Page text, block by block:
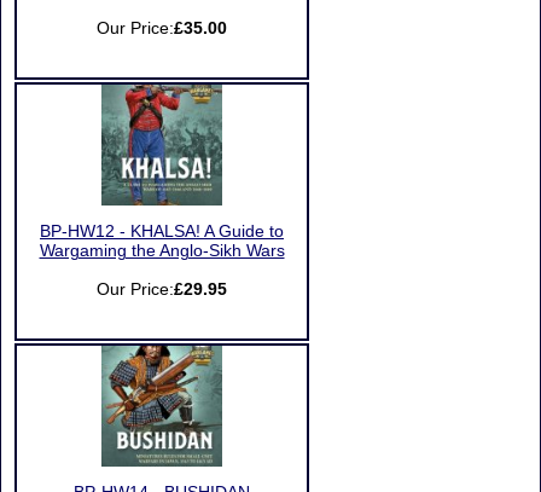
Our Price:£35.00
BP-HW12 - KHALSA! A Guide to
Wargaming the Anglo-Sikh Wars
Our Price:£29.95